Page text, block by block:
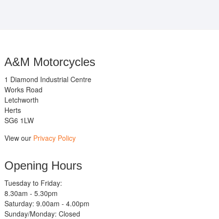
A&M Motorcycles
1 Diamond Industrial Centre
Works Road
Letchworth
Herts
SG6 1LW
View our Privacy Policy
Opening Hours
Tuesday to Friday:
8.30am - 5.30pm
Saturday: 9.00am - 4.00pm
Sunday/Monday: Closed